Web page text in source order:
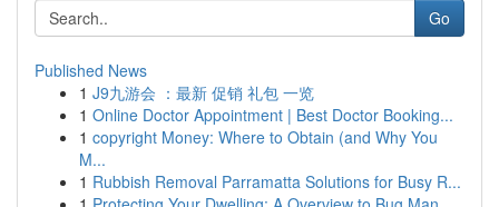
Go
Published News
1 J9九游会 ：最新 促销 礼包 一览
1 Online Doctor Appointment | Best Doctor Booking...
1 copyright Money: Where to Obtain (and Why You
M...
1 Rubbish Removal Parramatta Solutions for Busy R...